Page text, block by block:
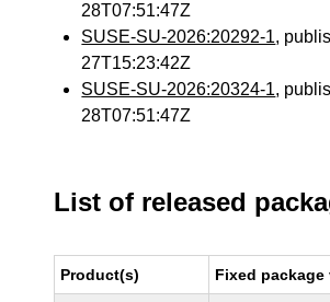
28T07:51:47Z
SUSE-SU-2026:20292-1,
27T15:23:42Z
SUSE-SU-2026:20324-1,
28T07:51:47Z
List of released
Product(s) Fixed package